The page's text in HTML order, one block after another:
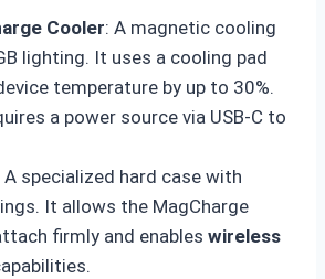
Cooler: A magnetic cooling
lighting. It uses a cooling pad
temperature by up to 30%.
a power source via USB-C to
A specialized hard case with
It allows the MagCharge
firmly and enables wireless